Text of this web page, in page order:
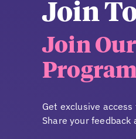
Join
Join
Get exclusive
Share your feedback